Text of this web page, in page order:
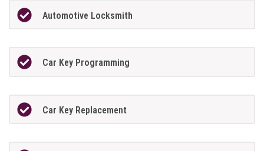
Automotive Locksmith
Car Key Programming
Car Key Replacement